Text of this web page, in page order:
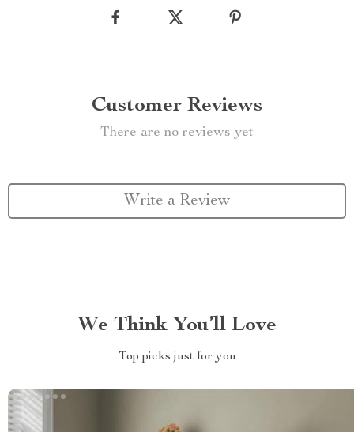
Customer Reviews
There are no reviews yet
Write a Review
We Think You’ll Love
Top picks just for you